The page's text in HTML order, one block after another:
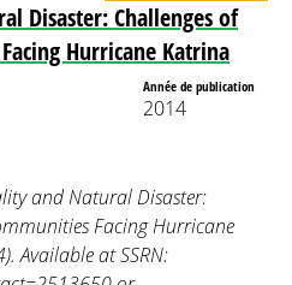
Disaster: Challenges of
Hurricane Katrina
Année de publication
2014
and Natural Disaster:
Facing Hurricane
Available at SSRN: